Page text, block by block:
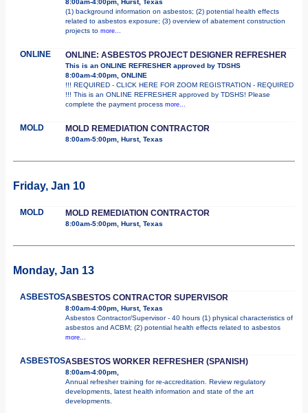
8:00am-4:00pm, Hurst, Texas
(1) background information on asbestos; (2) potential health effects
related to asbestos exposure; (3) overview of abatement construction
projects to more...
ONLINE ONLINE: ASBESTOS PROJECT DESIGNER REFRESHER
This is an ONLINE REFRESHER approved by TDSHS
8:00am-4:00pm, ONLINE
!!! REQUIRED - CLICK HERE FOR ZOOM REGISTRATION - REQUIRED
!!! This is an ONLINE REFRESHER approved by TDSHS! Please
complete the payment process more...
MOLD MOLD REMEDIATION CONTRACTOR
8:00am-5:00pm, Hurst, Texas
Friday, Jan 10
MOLD MOLD REMEDIATION CONTRACTOR
8:00am-5:00pm, Hurst, Texas
Monday, Jan 13
ASBESTOSASBESTOS CONTRACTOR SUPERVISOR
8:00am-4:00pm, Hurst, Texas
Asbestos Contractor/Supervisor - 40 hours (1) physical characteristics of
asbestos and ACBM; (2) potential health effects related to asbestos
more...
ASBESTOSASBESTOS WORKER REFRESHER (SPANISH)
8:00am-4:00pm,
Annual refresher training for re-accreditation. Review regulatory
developments, latest health information and state of the art
developments.